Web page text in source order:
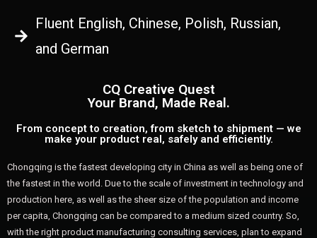
Fluent English, Chinese, Polish, Russian,
and German
CQ Creative Quest
Your Brand, Made Real.
From concept to creation, from sketch to shipment — we
make your product real, safely and efficiently.
Chongqing is the fastest developing city in China as well as being one of
the fastest in the world. Due to the scale of investment in technology and
production here, as well as the sheer size of the population and income
per capita, Chongqing can be compared to a medium sized country. So,
with the right product manufacturing consulting services, plan to expand